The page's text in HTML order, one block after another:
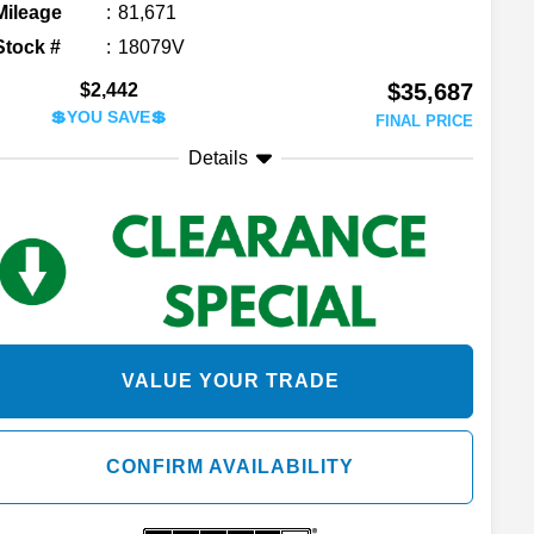
81,671
#
18079V
$2,442
💲YOU SAVE💲
$35,687
FINAL PRICE
Details
VALUE YOUR TRADE
CONFIRM AVAILABILITY